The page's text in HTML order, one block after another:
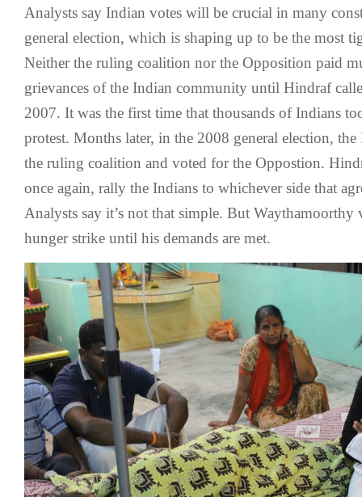
Analysts say Indian votes will be crucial in many
general election, which is shaping up to be the most
Neither the ruling coalition nor the Opposition paid
grievances of the Indian community until Hindraf
2007. It was the first time that thousands of Indians
protest. Months later, in the 2008 general election, the
the ruling coalition and voted for the Oppostion.
once again, rally the Indians to whichever side that
Analysts say it’s not that simple. But
hunger strike until his demands are met.